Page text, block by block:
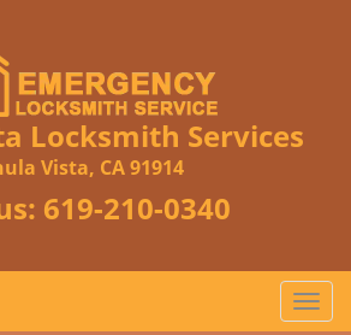
Locksmith Services
Vista, CA 91914
619-210-0340
T